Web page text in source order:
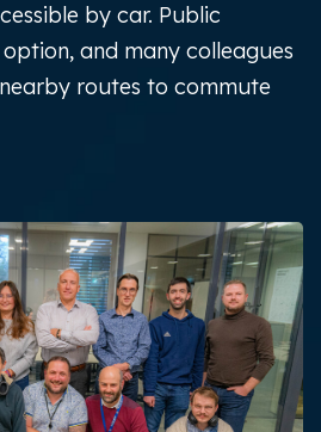
by car. Public
and many colleagues
routes to commute